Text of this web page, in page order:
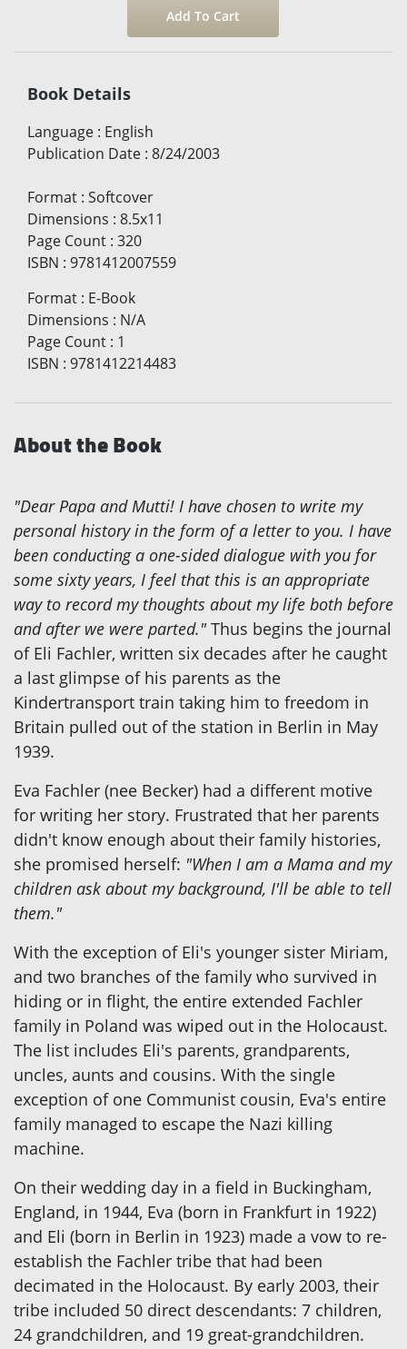
Book Details
Language : English
Publication Date : 8/24/2003
Format : Softcover
Dimensions : 8.5x11
Page Count : 320
ISBN : 9781412007559
Format : E-Book
Dimensions : N/A
Page Count : 1
ISBN : 9781412214483
About the Book
"Dear Papa and Mutti! I have chosen to write my
personal history in the form of a letter to you. I have
been conducting a one-sided dialogue with you for
some sixty years, I feel that this is an appropriate
way to record my thoughts about my life both before
and after we were parted."Thus begins the journal
of Eli Fachler, written six decades after he caught
a last glimpse of his parents as the
Kindertransport train taking him to freedom in
Britain pulled out of the station in Berlin in May
1939.
Eva Fachler (nee Becker) had a different motive
for writing her story. Frustrated that her parents
didn't know enough about their family histories,
she promised herself: "When I am a Mama and my
children ask about my background, I'll be able to tell
them."
With the exception of Eli's younger sister Miriam,
and two branches of the family who survived in
hiding or in flight, the entire extended Fachler
family in Poland was wiped out in the Holocaust.
The list includes Eli's parents, grandparents,
uncles, aunts and cousins. With the single
exception of one Communist cousin, Eva's entire
family managed to escape the Nazi killing
machine.
On their wedding day in a field in Buckingham,
England, in 1944, Eva (born in Frankfurt in 1922)
and Eli (born in Berlin in 1923) made a vow to re-
establish the Fachler tribe that had been
decimated in the Holocaust. By early 2003, their
tribe included 50 direct descendants: 7 children,
24 grandchildren, and 19 great-grandchildren.